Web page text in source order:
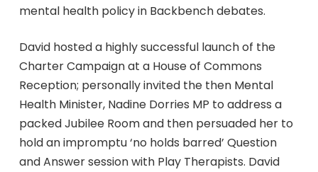
mental health policy in Backbench debates.
David hosted a highly successful launch of the
Charter Campaign at a House of Commons
Reception; personally invited the then Mental
Health Minister, Nadine Dorries MP to address a
packed Jubilee Room and then persuaded her to
hold an impromptu ‘no holds barred’ Question
and Answer session with Play Therapists. David